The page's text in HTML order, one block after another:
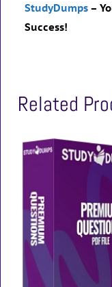
StudyDumps –
Success!
Related